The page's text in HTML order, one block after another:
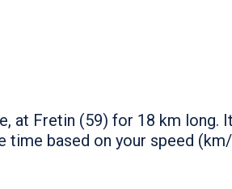
at Fretin (59) for 18 km long.
time based on your speed